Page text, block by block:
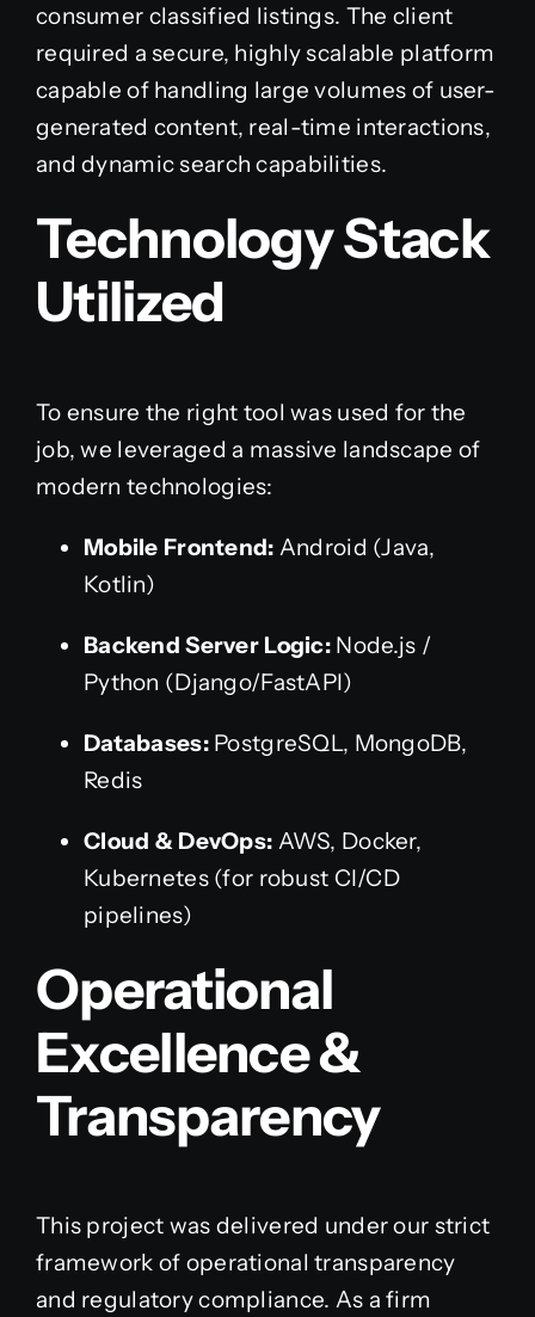
consumer classified listings. The client
required a secure, highly scalable platform
capable of handling large volumes of user-
generated content, real-time interactions,
and dynamic search capabilities.
Technology Stack
Utilized
To ensure the right tool was used for the
job, we leveraged a massive landscape of
modern technologies:
Mobile Frontend: Android (Java,
Kotlin)
Backend Server Logic:Node.js /
Python (Django/FastAPI)
Databases:PostgreSQL, MongoDB,
Redis
Cloud & DevOps: AWS, Docker,
Kubernetes (for robust CI/CD
pipelines)
Operational
Excellence &
Transparency
This project was delivered under our strict
framework of operational transparency
and regulatory compliance. As a firm